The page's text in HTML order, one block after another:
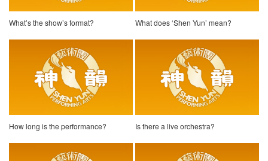
What’s the show’s format? What does ‘Shen Yun’ mean?
How long is the performance? Is there a live orchestra?